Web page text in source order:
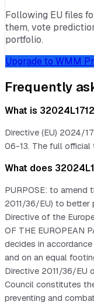
Following EU files
them, vote
portfolio.
Upgrade to WMM
Frequently
What is
Directive (EU) 2024/
06-13. The full official
What does
PURPOSE: to amend
2011/36/EU) to better
Directive of the
OF THE EUROPEAN
decides in
and on an equal
Directive 2011/36/EU
Council constitutes
preventing and